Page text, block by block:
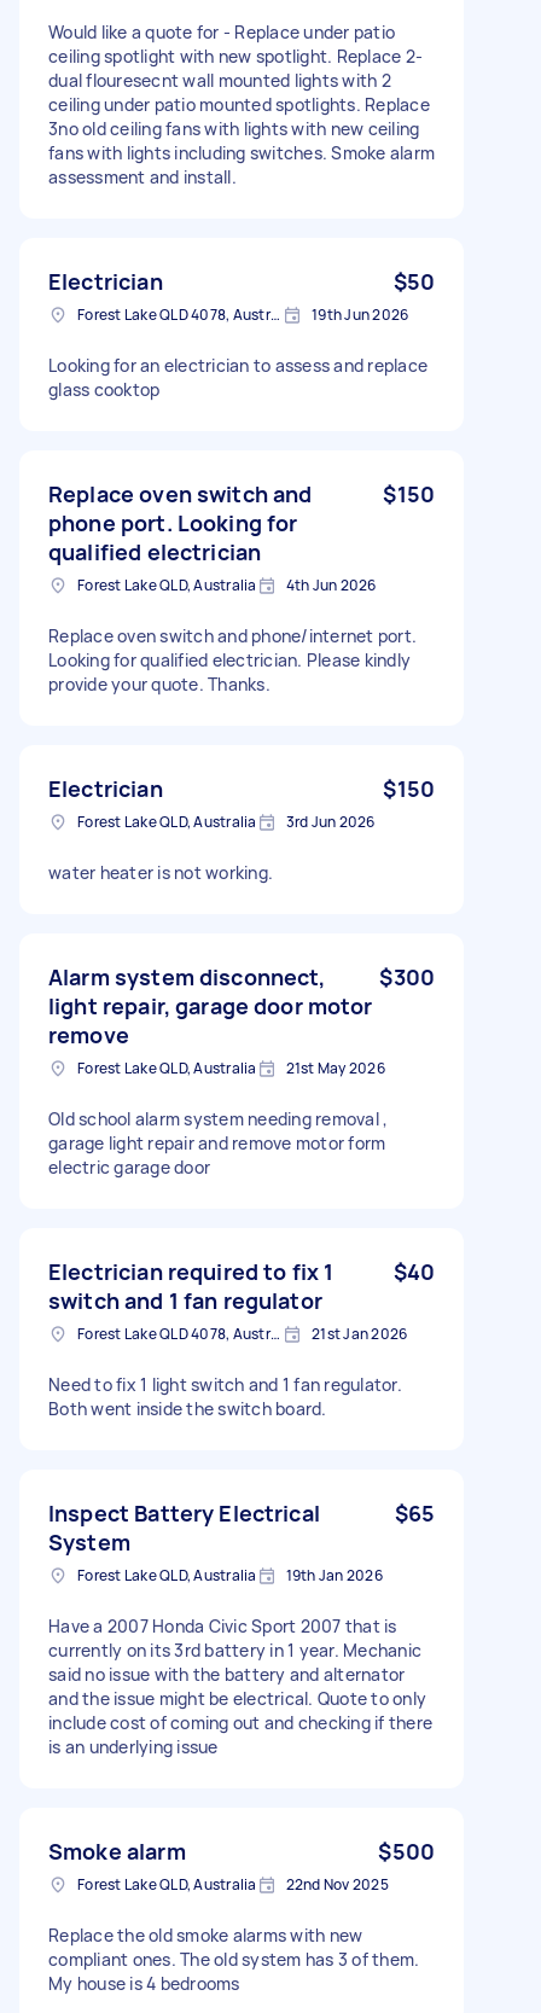
Would like a quote for - Replace under patio
ceiling spotlight with new spotlight. Replace 2-
dual flouresecnt wall mounted lights with 2
ceiling under patio mounted spotlights. Replace
3no old ceiling fans with lights with new ceiling
fans with lights including switches. Smoke alarm
assessment and install.
Electrician $50
Forest Lake QLD 4078, Australia 19th Jun 2026
Looking for an electrician to assess and replace
glass cooktop
Replace oven switch and
phone port. Looking for
qualified electrician
$150
Forest Lake QLD, Australia 4th Jun 2026
Replace oven switch and phone/internet port.
Looking for qualified electrician. Please kindly
provide your quote. Thanks.
Electrician $150
Forest Lake QLD, Australia 3rd Jun 2026
water heater is not working.
Alarm system disconnect,
light repair, garage door motor
remove
$300
Forest Lake QLD, Australia 21st May 2026
Old school alarm system needing removal ,
garage light repair and remove motor form
electric garage door
Electrician required to fix 1
switch and 1 fan regulator
$40
Forest Lake QLD 4078, Australia 21st Jan 2026
Need to fix 1 light switch and 1 fan regulator.
Both went inside the switch board.
Inspect Battery Electrical
System
$65
Forest Lake QLD, Australia 19th Jan 2026
Have a 2007 Honda Civic Sport 2007 that is
currently on its 3rd battery in 1 year. Mechanic
said no issue with the battery and alternator
and the issue might be electrical. Quote to only
include cost of coming out and checking if there
is an underlying issue
Smoke alarm $500
Forest Lake QLD, Australia 22nd Nov 2025
Replace the old smoke alarms with new
compliant ones. The old system has 3 of them.
My house is 4 bedrooms